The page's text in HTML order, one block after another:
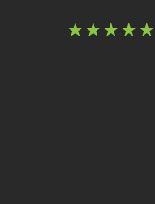
★★★★★